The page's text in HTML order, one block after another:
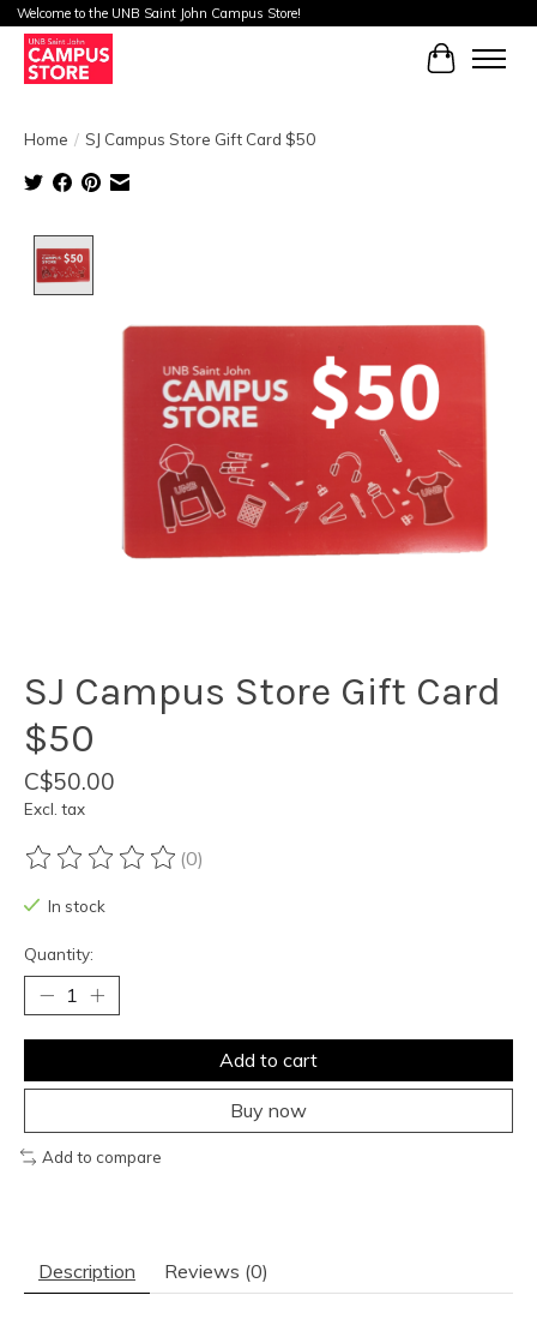
Welcome to the UNB Saint John Campus Store!
Cart
Home / SJ Campus Store Gift Card $50
SJ Campus Store Gift Card
$50
C$50.00
Excl. tax
The rating of this product is
(0)
In stock
Quantity:
Add to cart
Buy now
Add to compare
Description Reviews (0)